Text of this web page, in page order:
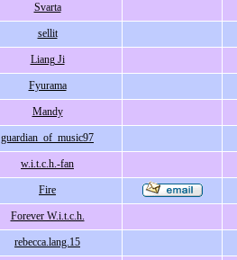
Svarta
sellit
Liang Ji
Fyurama
Mandy
guardian_of_music97
w.i.t.c.h.-fan
Fire
Forever W.i.t.c.h.
rebecca.lang.15